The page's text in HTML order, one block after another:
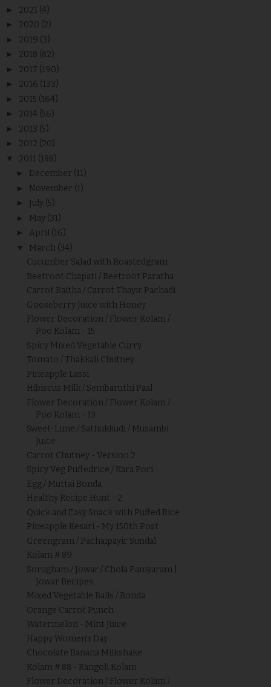
► 2021 (4)
► 2020 (2)
► 2019 (3)
► 2018 (82)
► 2017 (190)
► 2016 (133)
► 2015 (164)
► 2014 (56)
► 2013 (5)
► 2012 (20)
▼ 2011 (188)
► December (11)
► November (1)
► July (5)
► May (31)
► April (16)
▼ March (34)
Cucumber Salad with Roastedgram
Beetroot Chapati / Beetroot Paratha
Carrot Raitha / Carrot Thayir Pachadi
Gooseberry Juice with Honey
Flower Decoration / Flower Kolam /
Poo Kolam - 15
Spicy Mixed Vegetable Curry
Tomato / Thakkali Chutney
Pineapple Lassi
Hibiscus Milk / Sembaruthi Paal
Flower Decoration / Flower Kolam /
Poo Kolam - 13
Sweet-Lime / Sathukkudi / Musambi
Juice
Carrot Chutney - Version 2
Spicy Veg Puffedrice / Kara Pori
Egg / Muttai Bonda
Healthy Recipe Hunt - 2
Quick and Easy Snack with Puffed Rice
Pineapple Kesari - My 150th Post
Greengram / Pachaipayir Sundal
Kolam # 89
Sorugham / Jowar / Chola Paniyaram |
Jowar Recipes
Mixed Vegetable Balls / Bonda
Orange Carrot Punch
Watermelon - Mint Juice
Happy Women's Day
Chocolate Banana Milkshake
Kolam # 88 - Rangoli Kolam
Flower Decoration / Flower Kolam /